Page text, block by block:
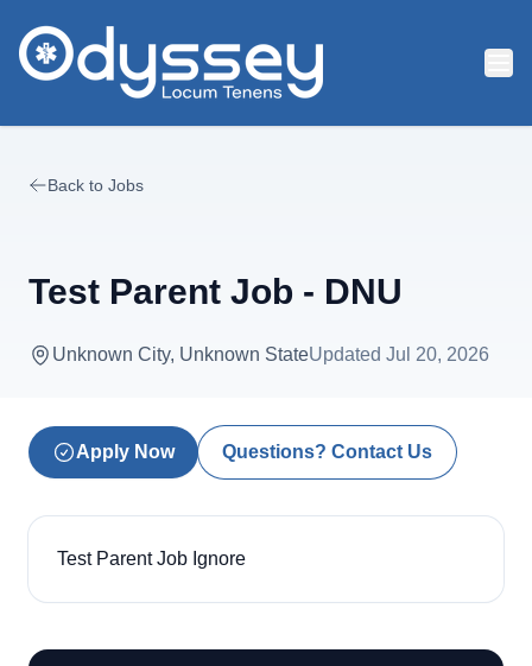
Back to Jobs
Test Parent Job - DNU
Unknown City, Unknown StateUpdated Jul 20, 2026
Apply Now Questions? Contact Us
Test Parent Job Ignore